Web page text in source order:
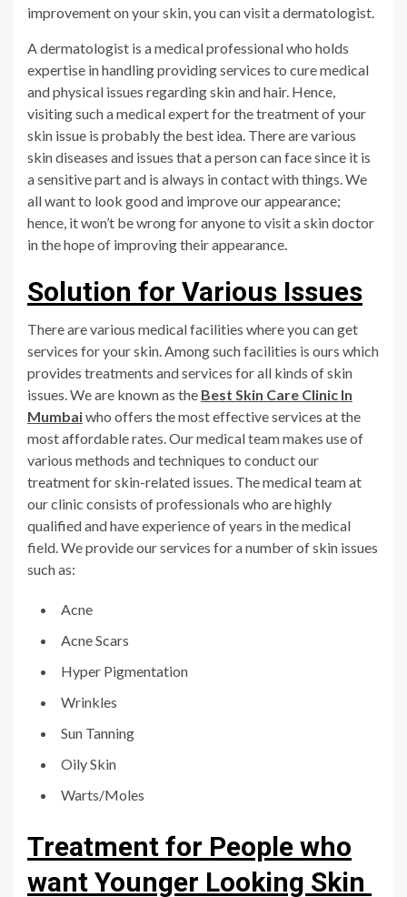
improvement on your skin, you can visit a dermatologist.
A dermatologist is a medical professional who holds
expertise in handling providing services to cure medical
and physical issues regarding skin and hair. Hence,
visiting such a medical expert for the treatment of your
skin issue is probably the best idea. There are various
skin diseases and issues that a person can face since it is
a sensitive part and is always in contact with things. We
all want to look good and improve our appearance;
hence, it won’t be wrong for anyone to visit a skin doctor
in the hope of improving their appearance.
Solution for Various Issues
There are various medical facilities where you can get
services for your skin. Among such facilities is ours which
provides treatments and services for all kinds of skin
issues. We are known as the Best Skin Care Clinic In
Mumbaiwho offers the most effective services at the
most affordable rates. Our medical team makes use of
various methods and techniques to conduct our
treatment for skin-related issues. The medical team at
our clinic consists of professionals who are highly
qualified and have experience of years in the medical
field. We provide our services for a number of skin issues
such as:
Acne
Acne Scars
Hyper Pigmentation
Wrinkles
Sun Tanning
Oily Skin
Warts/Moles
Treatment for People who
want Younger Looking Skin